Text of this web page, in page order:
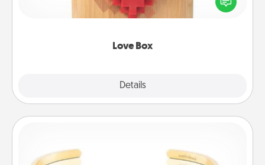
Love Box
Details
love in a long-distance relationship.